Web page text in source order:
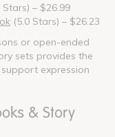
Stars) – $26.99
(5.0 Stars) – $26.23
or open-ended
sets provides the
expression
& Story